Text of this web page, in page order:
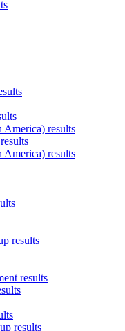
results
results
results
results
results